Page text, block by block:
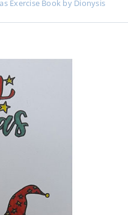
Exercise Book by Dionysis